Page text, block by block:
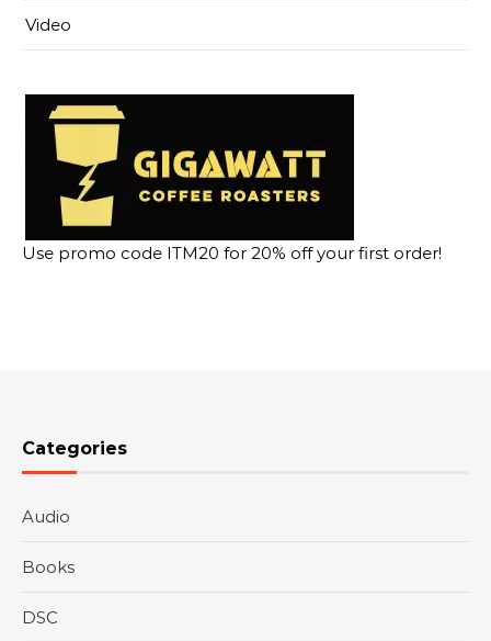
Video
Use promo code ITM20 for 20% off your first order!
Categories
Audio
Books
DSC